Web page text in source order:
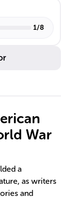
This era's
1/8
War
a
as writers
and